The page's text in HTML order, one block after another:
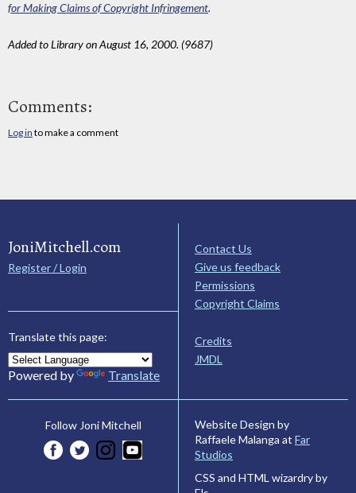
for Making Claims of Copyright Infringement.
Added to Library on August 16, 2000. (9687)
Comments:
Log in to make a comment
JoniMitchell.com
Register / Login
Translate this page:
Powered by Translate
Contact Us
Give us feedback
Permissions
Copyright Claims
Credits
JMDL
Follow Joni Mitchell
Website Design by
Raffaele Malanga at Far
Studios
CSS and HTML wizardry by